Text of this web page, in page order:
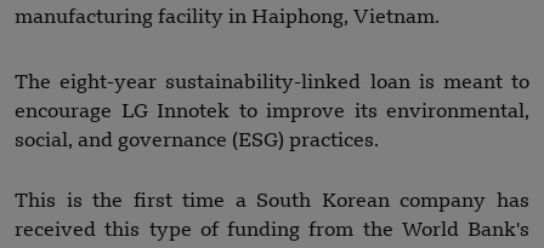
manufacturing facility in Haiphong, Vietnam.
The eight-year sustainability-linked loan is meant to
encourage LG Innotek to improve its environmental,
social, and governance (ESG) practices.
This is the first time a South Korean company has
received this type of funding from the World Bank's